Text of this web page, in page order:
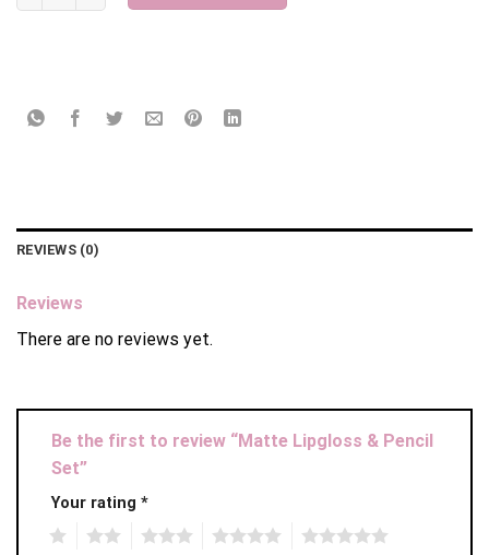
REVIEWS (0)
Reviews
There are no reviews yet.
Be the first to review “Matte Lipgloss & Pencil
Set”
Your rating *